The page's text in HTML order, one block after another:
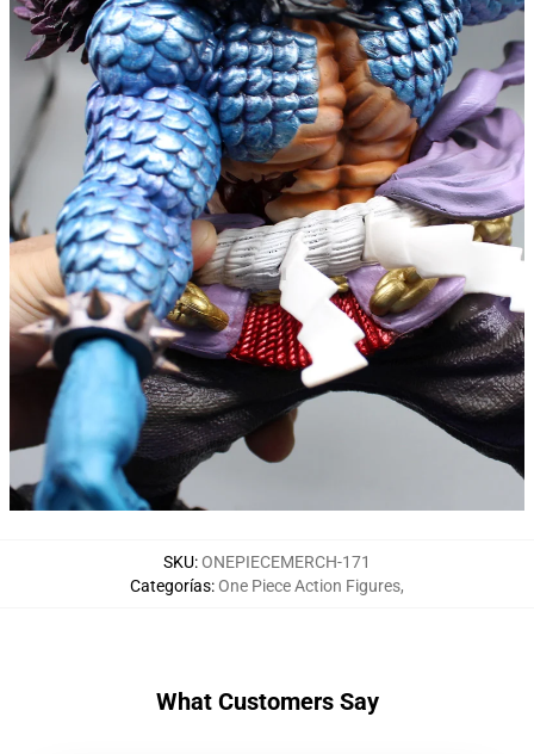
SKU:ONEPIECEMERCH-171
Categorías:One Piece Action Figures,
What Customers Say